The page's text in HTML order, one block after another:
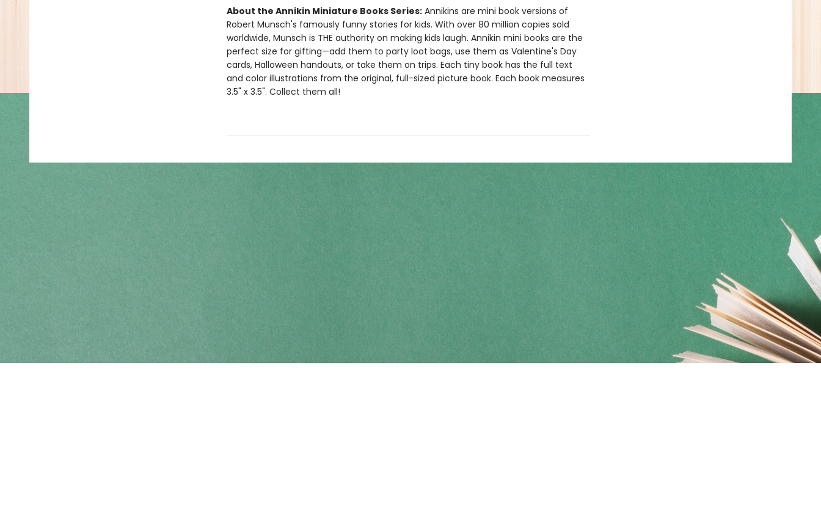
About the Annikin Miniature Books Series:Annikins are mini book versions of
Robert Munsch's famously funny stories for kids. With over 80 million copies sold
worldwide, Munsch is THE authority on making kids laugh. Annikin mini books are the
perfect size for gifting—add them to party loot bags, use them as Valentine's Day
cards, Halloween handouts, or take them on trips. Each tiny book has the full text
and color illustrations from the original, full-sized picture book. Each book measures
3.5" x 3.5". Collect them all!